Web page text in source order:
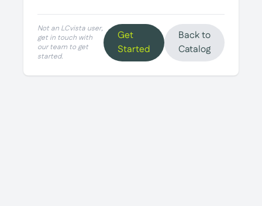
Not an LCvista user,
get in touch with
our team to get
started.
Get
Started
Back to
Catalog